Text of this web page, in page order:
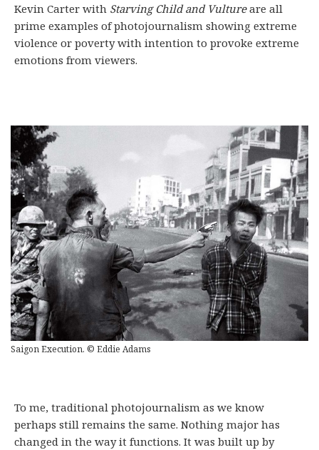
Kevin Carter with Starving Child and Vultureare all
prime examples of photojournalism showing extreme
violence or poverty with intention to provoke extreme
emotions from viewers.
Saigon Execution. © Eddie Adams
To me, traditional photojournalism as we know
perhaps still remains the same. Nothing major has
changed in the way it functions. It was built up by